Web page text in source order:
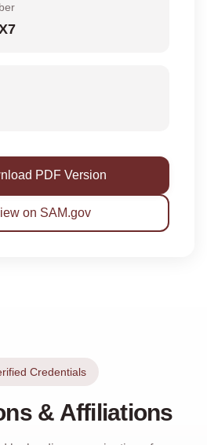
PDF Version
on SAM.gov
Credentials
& Affiliations